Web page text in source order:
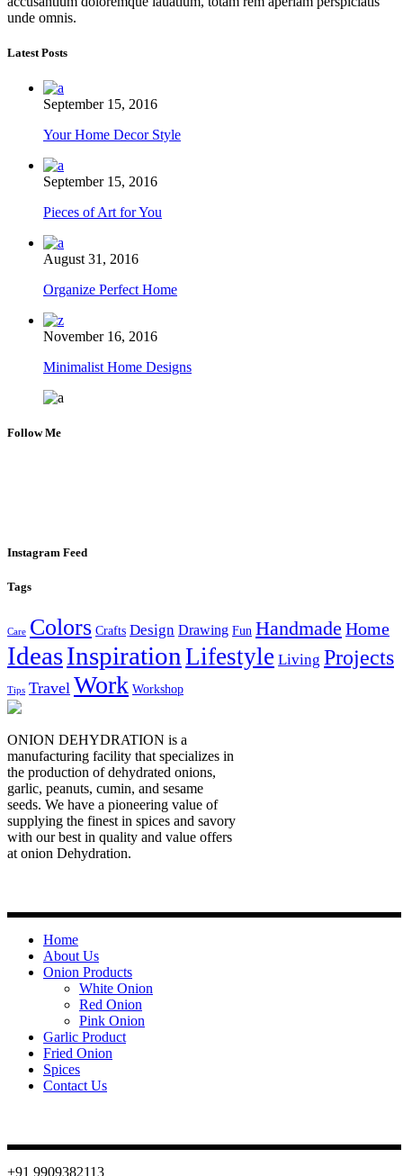
unde omnis.
Latest Posts
September 15, 2016
Your Home Decor Style
September 15, 2016
Pieces of Art for You
August 31, 2016
Organize Perfect Home
November 16, 2016
Minimalist Home Designs
Follow Me
Instagram Feed
Tags
Care Colors Crafts Design Drawing Fun Handmade Home
IdeasInspiration Lifestyle Living Projects
Tips Travel Work Workshop
ONION DEHYDRATION is a
manufacturing facility that specializes in
the production of dehydrated onions,
garlic, peanuts, cumin, and sesame
seeds. We have a pioneering value of
supplying the finest in spices and savory
with our best in quality and value offers
at onion Dehydration.
Home
About Us
Onion Products
White Onion
Red Onion
Pink Onion
Garlic Product
Fried Onion
Spices
Contact Us
+91 9909382113